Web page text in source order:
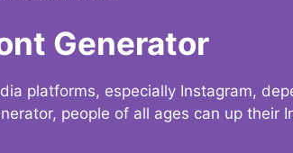
Generator
platforms, especially Instagram,
people of all ages can up their